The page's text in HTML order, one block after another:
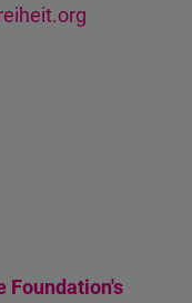
Foundation's